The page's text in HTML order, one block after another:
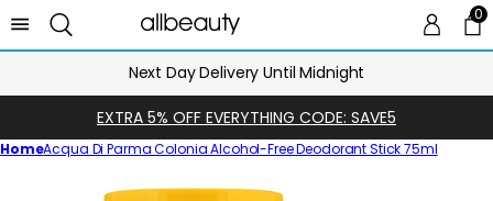
00
Next Day Delivery Until Midnight
EXTRA 5% OFF EVERYTHING CODE: SAVE5
HomeAcqua Di Parma Colonia Alcohol-Free Deodorant Stick 75ml